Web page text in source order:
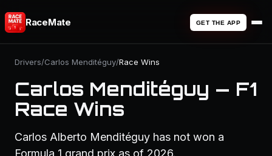
RaceMate GET THE APP
Drivers/Carlos Menditéguy/Race Wins
Carlos Menditéguy — F1
Race Wins
Carlos Alberto Menditéguy has not won a
Formula 1 grand prix as of 2026.